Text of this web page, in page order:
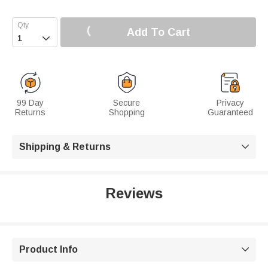
 Add To Cart
99 Day
Returns
Secure
Shopping
Privacy
Guaranteed
Shipping & Returns 
Reviews
Product Info 